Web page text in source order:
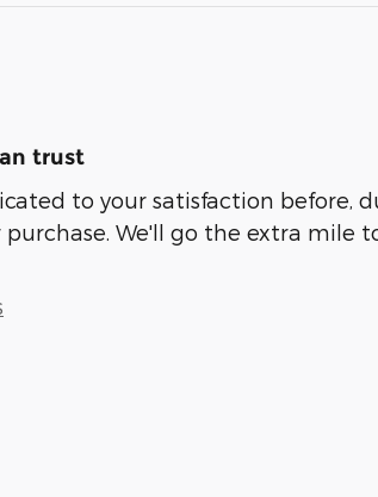
trust
to your satisfaction before,
We'll go the extra mile